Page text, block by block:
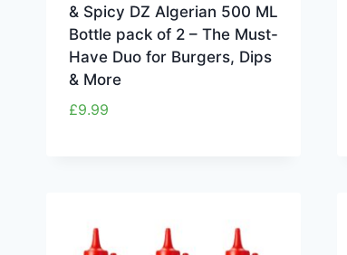
& Spicy DZ Algerian 500 ML
Bottle pack of 2 – The Must-
Have Duo for Burgers, Dips
& More
£9.99